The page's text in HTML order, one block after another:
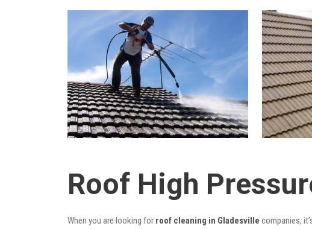
Roof High
When you are looking for roof cleaning in Gladesville companies,